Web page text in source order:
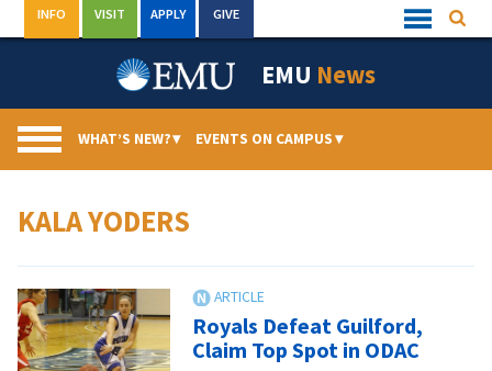
to
Quick
Links
INFO VISIT APPLY GIVE
EMU News
WHAT’S NEW?▾ EVENTS ON CAMPUS▾
KALA YODERS
Royals Defeat Guilford,
Claim Top Spot in ODAC